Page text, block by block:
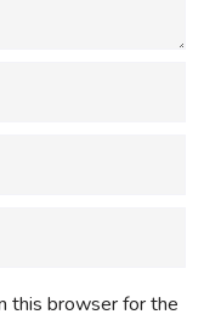
this browser for the